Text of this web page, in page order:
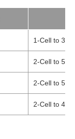
1-Cell to 3-
2-Cell to 5-
2-Cell to 5-
2-Cell to 4-